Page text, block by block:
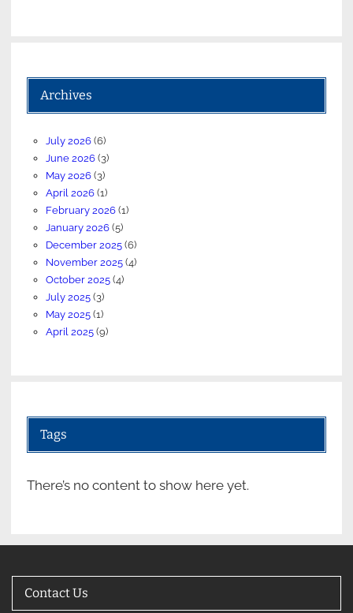
Archives
July 2026(6)
June 2026(3)
May 2026(3)
April 2026(1)
February 2026(1)
January 2026(5)
December 2025(6)
November 2025(4)
October 2025(4)
July 2025(3)
May 2025(1)
April 2025(9)
Tags
There’s no content to show here yet.
Contact Us